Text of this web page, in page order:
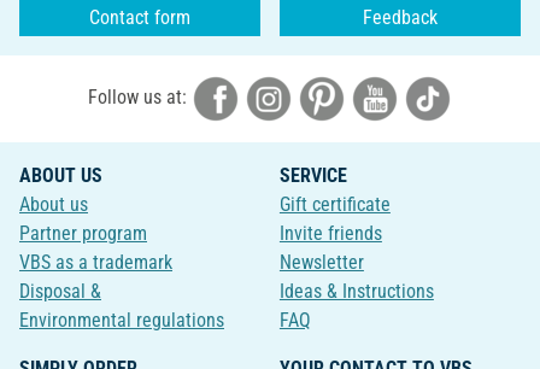
Contact form Feedback
Follow us at:
ABOUT US
About us
Partner program
VBS as a trademark
Disposal &
Environmental regulations
SERVICE
Gift certificate
Invite friends
Newsletter
Ideas & Instructions
FAQ